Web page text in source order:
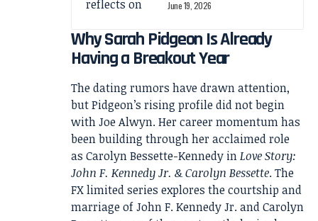
June 19, 2026
Why Sarah Pidgeon Is Already
Having a Breakout Year
The dating rumors have drawn attention,
but Pidgeon’s rising profile did not begin
with Joe Alwyn. Her career momentum has
been building through her acclaimed role
as Carolyn Bessette-Kennedy inLove Story:
John F. Kennedy Jr. & Carolyn Bessette. The
FX limited series explores the courtship and
marriage of John F. Kennedy Jr. and Carolyn